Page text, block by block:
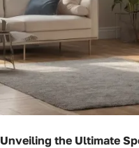
Unveiling the Ultimate